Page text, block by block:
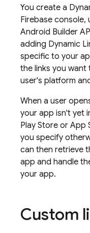
You create a
Firebase console,
Android Builder
adding Dynamic
specific to your
the links you
user's platform
When a user
your app isn't yet
Play Store or App
you specify
can then retrieve
app and handle
your app.
Custom